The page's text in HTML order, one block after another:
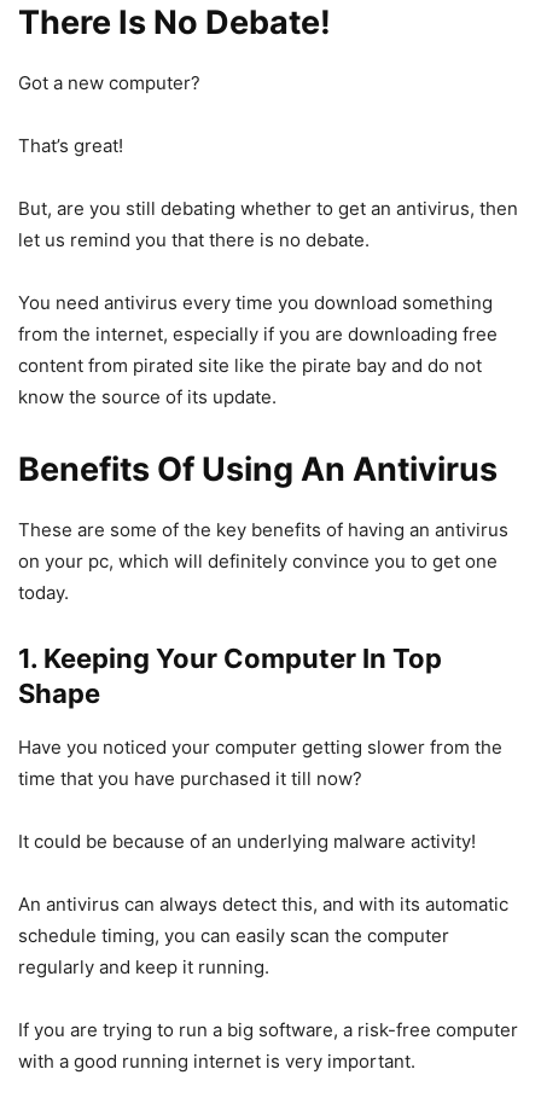
There Is No Debate!
Got a new computer?
That’s great!
But, are you still debating whether to get an antivirus, then
let us remind you that there is no debate.
You need antivirus every time you download something
from the internet, especially if you are downloading free
content from pirated site like the pirate bay and do not
know the source of its update.
Benefits Of Using An Antivirus
These are some of the key benefits of having an antivirus
on your pc, which will definitely convince you to get one
today.
1. Keeping Your Computer In Top
Shape
Have you noticed your computer getting slower from the
time that you have purchased it till now?
It could be because of an underlying malware activity!
An antivirus can always detect this, and with its automatic
schedule timing, you can easily scan the computer
regularly and keep it running.
If you are trying to run a big software, a risk-free computer
with a good running internet is very important.